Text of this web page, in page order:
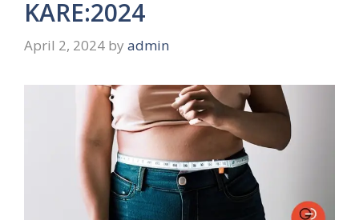
KARE:2024
April 2, 2024 by admin